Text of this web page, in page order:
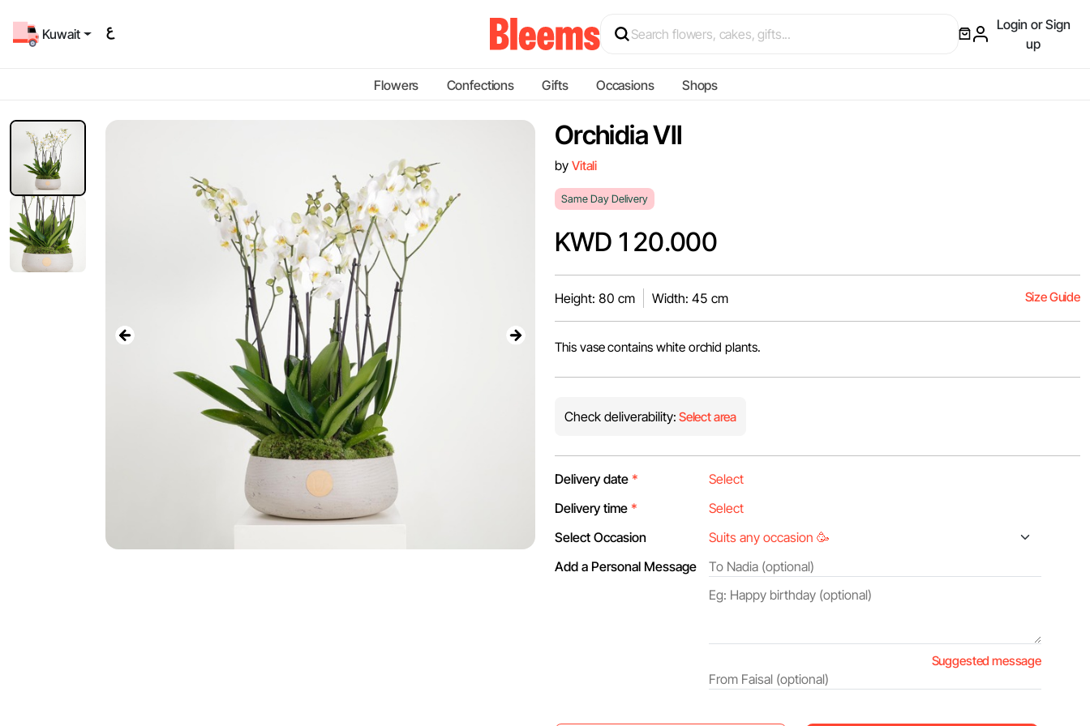
Kuwait
Login or Sign
up
Flowers Confections Gifts Occasions Shops
Orchidia VII
by Vitali
Same Day Delivery
KWD 120.000
Height: 80 cm Width: 45 cm Size Guide
This vase contains white orchid plants.
Check deliverability: Select area
Delivery date *
Delivery time *
Select Occasion
Add a Personal Message
Suggested message